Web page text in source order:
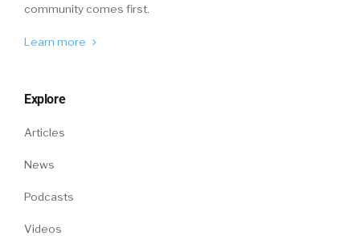
Absolutely.
Announcer #2 (03:27):
podcast live at HR Tech, graciously sponsored
by Joveo. For all other HR recruiting and
community comes first.
Learn more
Explore
Articles
News
Podcasts
Videos